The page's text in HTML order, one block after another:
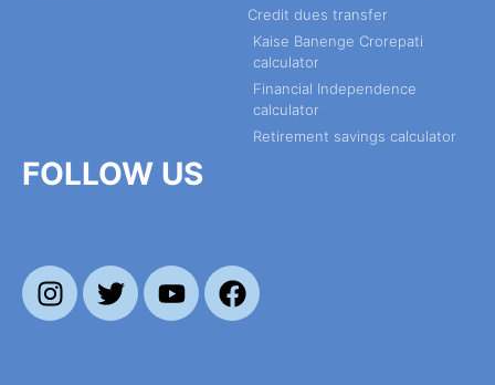
Credit dues transfer
Kaise Banenge Crorepati
calculator
Financial Independence
calculator
Retirement savings calculator
FOLLOW US